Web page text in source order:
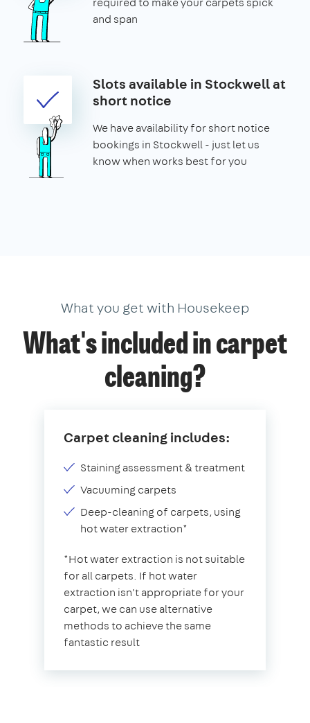
and span
Slots available in Stockwell at
short notice
We have availability for short notice
bookings in Stockwell - just let us
know when works best for you
What you get with Housekeep
What's included in carpet
cleaning?
Carpet cleaning includes:
Staining assessment & treatment
Vacuuming carpets
Deep-cleaning of carpets, using
hot water extraction*
*Hot water extraction is not suitable
for all carpets. If hot water
extraction isn't appropriate for your
carpet, we can use alternative
methods to achieve the same
fantastic result